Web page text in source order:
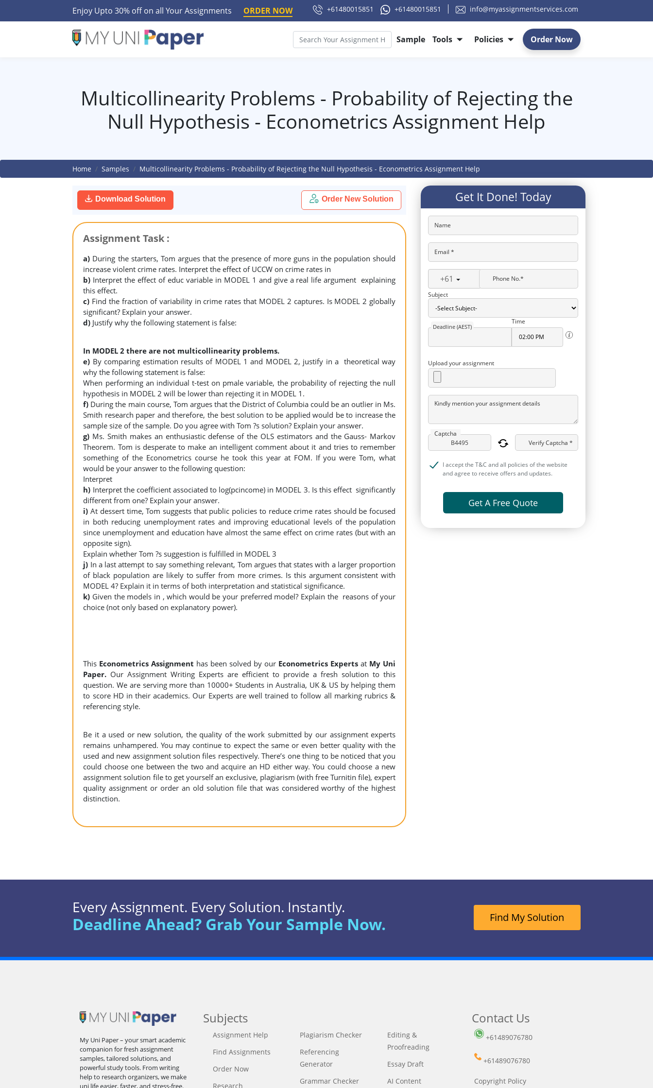
Enjoy Upto 30% off on all Your Assignments ORDER NOW +61480015851 +61480015851 info@myassignmentservices.com
Sample Tools Policies Order Now
Multicollinearity Problems - Probability of Rejecting the
Null Hypothesis - Econometrics Assignment Help
Home Samples Multicollinearity Problems - Probability of Rejecting the Null Hypothesis - Econometrics Assignment Help
Download Solution Order New Solution
Assignment Task :
a) During the starters, Tom argues that the presence of more guns in the population should
increase violent crime rates. Interpret the effect of UCCW on crime rates in
b) Interpret the effect of educ variable in MODEL 1 and give a real life argument explaining
this effect.
c) Find the fraction of variability in crime rates that MODEL 2 captures. Is MODEL 2 globally
significant? Explain your answer.
d) Justify why the following statement is false:
In MODEL 2 there are not multicollinearity problems.
e) By comparing estimation results of MODEL 1 and MODEL 2, justify in a theoretical way
why the following statement is false:
When performing an individual t-test on pmale variable, the probability of rejecting the null
hypothesis in MODEL 2 will be lower than rejecting it in MODEL 1.
f) During the main course, Tom argues that the District of Columbia could be an outlier in Ms.
Smith research paper and therefore, the best solution to be applied would be to increase the
sample size of the sample. Do you agree with Tom ?s solution? Explain your answer.
g) Ms. Smith makes an enthusiastic defense of the OLS estimators and the Gauss- Markov
Theorem. Tom is desperate to make an intelligent comment about it and tries to remember
something of the Econometrics course he took this year at FOM. If you were Tom, what
would be your answer to the following question:
Interpret
h) Interpret the coefficient associated to log(pcincome) in MODEL 3. Is this effect significantly
different from one? Explain your answer.
i)At dessert time, Tom suggests that public policies to reduce crime rates should be focused
in both reducing unemployment rates and improving educational levels of the population
since unemployment and education have almost the same effect on crime rates (but with an
opposite sign).
Explain whether Tom ?s suggestion is fulfilled in MODEL 3
j) In a last attempt to say something relevant, Tom argues that states with a larger proportion
of black population are likely to suffer from more crimes. Is this argument consistent with
MODEL 4? Explain it in terms of both interpretation and statistical significance.
k) Given the models in , which would be your preferred model? Explain the reasons of your
choice (not only based on explanatory power).
This Econometrics Assignment has been solved by our Econometrics Experts at My Uni
Paper. Our Assignment Writing Experts are efficient to provide a fresh solution to this
question. We are serving more than 10000+ Students in Australia, UK & US by helping them
to score HD in their academics. Our Experts are well trained to follow all marking rubrics &
referencing style.
Be it a used or new solution, the quality of the work submitted by our assignment experts
remains unhampered. You may continue to expect the same or even better quality with the
used and new assignment solution files respectively. There’s one thing to be noticed that you
could choose one between the two and acquire an HD either way. You could choose a new
assignment solution file to get yourself an exclusive, plagiarism (with free Turnitin file), expert
quality assignment or order an old solution file that was considered worthy of the highest
distinction.
Get It Done! Today
Name
Email *
+61
Phone No.*
Subject
Deadline (AEST)
Time
Upload your assignment
Kindly mention your assignment details
Captcha
Verify Captcha *
I accept the T&C and all policies of the website
and agree to receive offers and updates.
Get A Free Quote
Every Assignment. Every Solution. Instantly.
Deadline Ahead? Grab Your Sample Now. Find My Solution
My Uni Paper – your smart academic
companion for fresh assignment
samples, tailored solutions, and
powerful study tools. From writing
help to research organizers, we make
uni life easier, faster, and stress-free.
Subjects
Assignment Help
Find Assignments
Order Now
Research
Plagiarism Checker
Referencing
Generator
Grammar Checker
Editing &
Proofreading
Essay Draft
AI Content
Contact Us
+61489076780
+61489076780
Copyright Policy